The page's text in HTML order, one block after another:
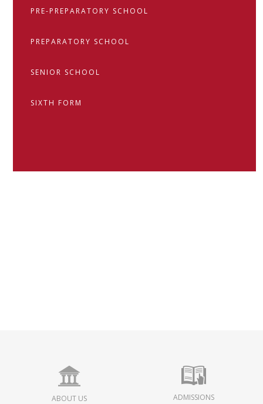
PRE-PREPARATORY SCHOOL
PREPARATORY SCHOOL
SENIOR SCHOOL
SIXTH FORM
ABOUT US ADMISSIONS